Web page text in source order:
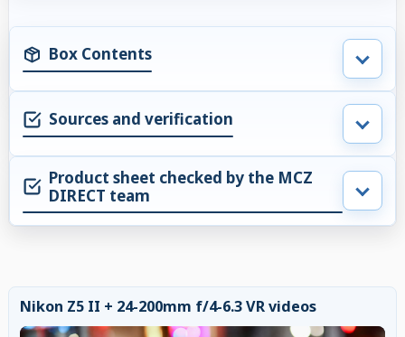
Box Contents
Sources and verification
Product sheet checked by the MCZ
DIRECT team
Nikon Z5 II + 24-200mm f/4-6.3 VR videos